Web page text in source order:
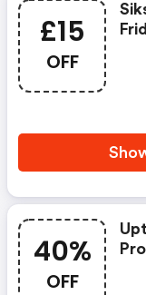
£15
OFF
40%
OFF